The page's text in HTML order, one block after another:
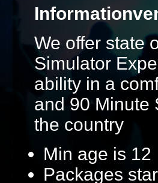
Information
We offer state
Simulator
ability in a
and 90 Minute
the country
Min age is 12
Packages